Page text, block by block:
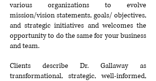
various organizations to evolve
mission/vision statements, goals/ objectives,
and strategic initiatives and welcomes the
opportunity to do the same for your business
and team.
Clients describe Dr. Gallaway as
transformational, strategic, well-informed,